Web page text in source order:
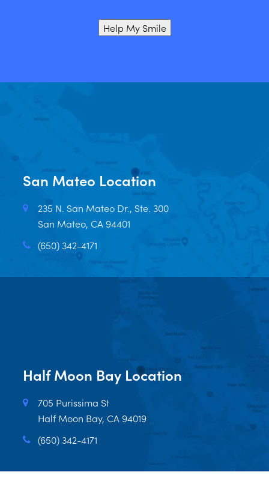
Help My Smile
San Mateo Location
235 N. San Mateo Dr., Ste. 300
San Mateo, CA 94401
(650) 342-4171
Half Moon Bay Location
705 Purissima St
Half Moon Bay, CA 94019
(650) 342-4171